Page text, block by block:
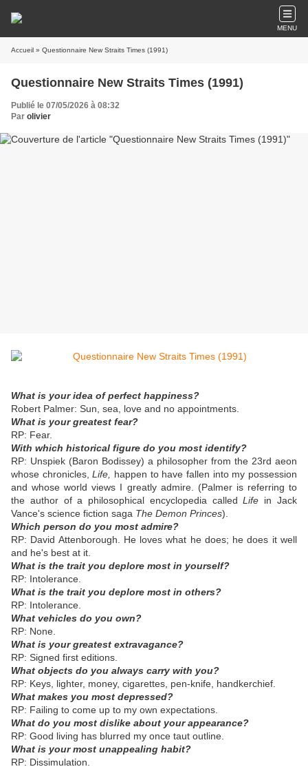
MENU
Accueil » Questionnaire New Straits Times (1991)
Questionnaire New Straits Times (1991)
Publié le 07/05/2026 à 08:32
Par olivier
What is your idea of perfect happiness?
Robert Palmer: Sun, sea, love and no appointments.
What is your greatest fear?
RP: Fear.
With which historical figure do you most identify?
RP: Unspiek (Baron Bodissey) a philosopher from the 23rd aeon
whose chronicles,Life,
happen to have fallen into my possession
and whose world views I greatly admire. (Palmer is referring to
the author of a philosophical encyclopedia calledLife in Jack
Vance's science fiction saga The Demon Princes).
Which person do you most admire?
RP: David Attenborough. He loves what he does; he does it well
and he's best at it.
What is the trait you deplore most in yourself?
RP: Intolerance.
What is the trait you deplore most in others?
RP: Intolerance.
What vehicles do you own?
RP: None.
What is your greatest extravagance?
RP: Signed first editions.
What objects do you always carry with you?
RP: Keys, lighter, money, cigarettes, pen-knife, handkerchief.
What makes you most depressed?
RP: Failing to come up to my own expectations.
What do you most dislike about your appearance?
RP: Good living has blurred my once taut outline.
What is your most unappealing habit?
RP: Dissimulation.